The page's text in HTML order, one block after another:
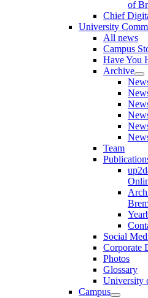
of
Chief
University
All news
Campus
Have You
Archive
Team
Social
Corporate
Photos
Glossary
University
Campus